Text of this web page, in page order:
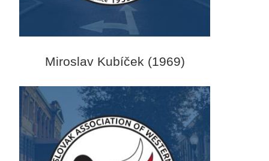
Miroslav Kubíček (1969)